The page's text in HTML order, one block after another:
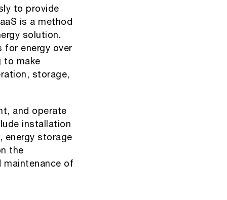
to provide
is a method
solution.
for energy over
to make
storage,
and operate
installation
energy storage
the
of